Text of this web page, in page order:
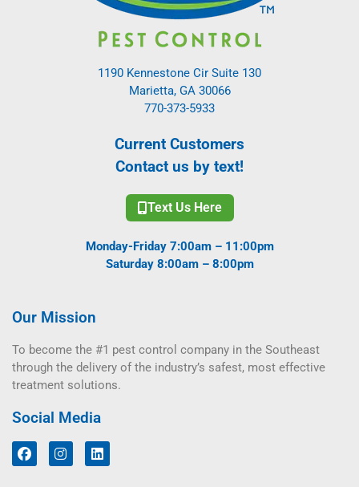
1190 Kennestone Cir Suite 130
Marietta, GA 30066
770-373-5933
Current Customers
Contact us by text!
Text Us Here
Monday-Friday 7:00am – 11:00pm
Saturday 8:00am – 8:00pm
Our Mission
To become the #1 pest control company in the Southeast
through the delivery of the industry’s safest, most effective
treatment solutions.
Social Media